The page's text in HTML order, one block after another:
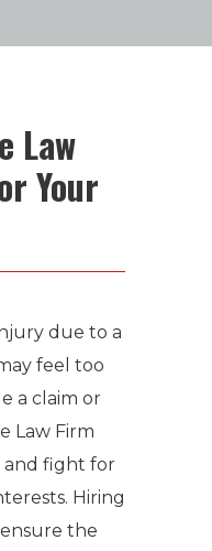
Law
Your
due to a
feel too
a claim or
Law Firm
and fight for
Hiring
the